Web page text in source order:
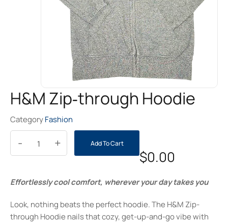
H&M Zip‑through Hoodie
CategoryFashion
+
- Add To Cart
$0.00
Effortlessly cool comfort, wherever your day takes you
Look, nothing beats the perfect hoodie. The H&M Zip-
through Hoodie nails that cozy, get-up-and-go vibe with